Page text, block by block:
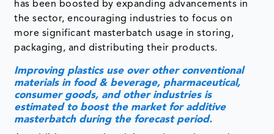
Improving plastics use over other conventional
materials in food & beverage, pharmaceutical,
consumer goods, and other industries is
estimated to boost the market for additive
An additive masterbatch is used to enhance the
properties of plastic. Water resistance, scratch
resistance, and chemical residence are all
properties of plastic, and additive masterbatch